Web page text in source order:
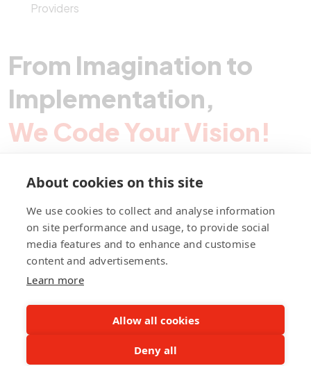
Providers
From Imagination to
Implementation,
We Code Your Vision!
fb ln ig
©Pegotec Pte. Ltd. All Rights Reserved
About cookies on this site
We use cookies to collect and analyse information
on site performance and usage, to provide social
media features and to enhance and customise
content and advertisements.
Learn more
Allow all cookies
Deny all